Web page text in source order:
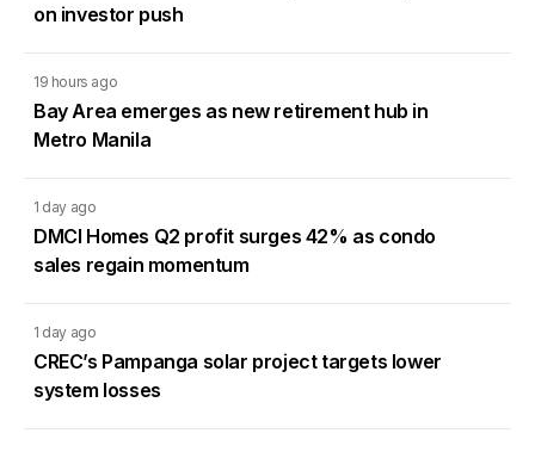
on investor push
19 hours ago
Bay Area emerges as new retirement hub in
Metro Manila
1 day ago
DMCI Homes Q2 profit surges 42% as condo
sales regain momentum
1 day ago
CREC’s Pampanga solar project targets lower
system losses